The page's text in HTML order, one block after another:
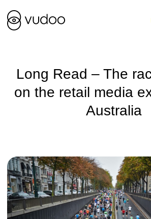
Long Read – The
on the retail media
Australia